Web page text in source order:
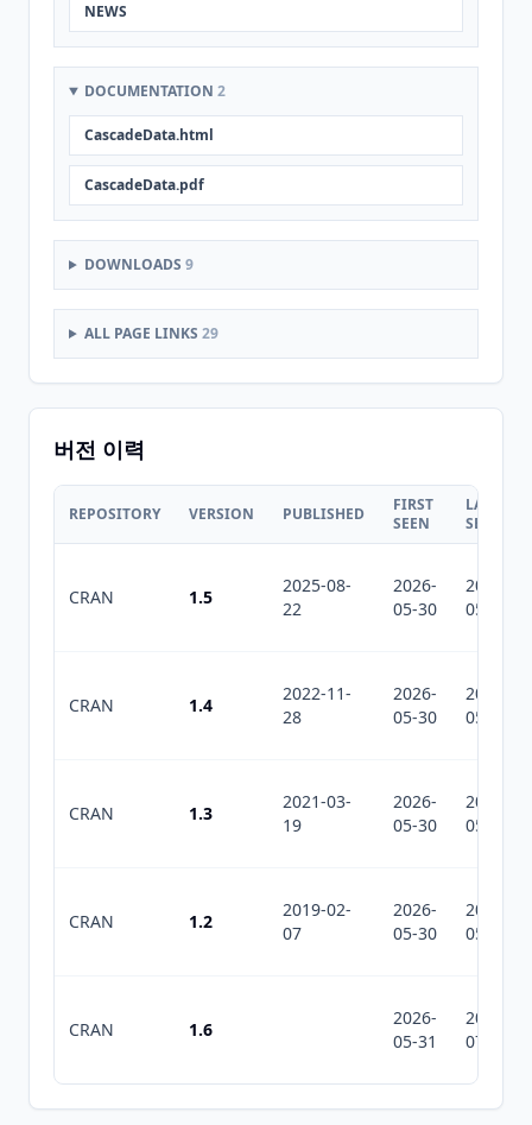
NEWS
DOCUMENTATION 2
CascadeData.html
CascadeData.pdf
DOWNLOADS 9
ALL PAGE LINKS 29
버전 이력
REPOSITORY VERSION PUBLISHED
FIRST
SEEN
LAST
SEEN
CRAN 1.5
2025-08-
22
2026-
05-30
2026-
05-30
CRAN 1.4
2022-11-
28
2026-
05-30
2026-
05-30
CRAN 1.3
2021-03-
19
2026-
05-30
2026-
05-30
CRAN 1.2
2019-02-
07
2026-
05-30
2026-
05-30
CRAN 1.6
2026-
05-31
2026-
07-10